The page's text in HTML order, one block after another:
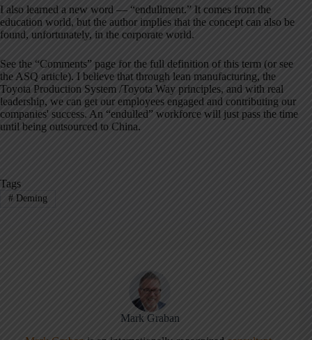
I also learned a new word — “endullment.” It comes from the
education world, but the author implies that the concept can also be
found, unfortunately, in the corporate world.
See the “Comments” page for the full definition of this term (or see
the ASQ article). I believe that through lean manufacturing, the
Toyota Production System /Toyota Way principles, and with real
leadership, we can get our employees engaged and contributing our
companies' success. An “endulled” workforce will just pass the time
until being outsourced to China.
Tags
#Deming
Mark Graban